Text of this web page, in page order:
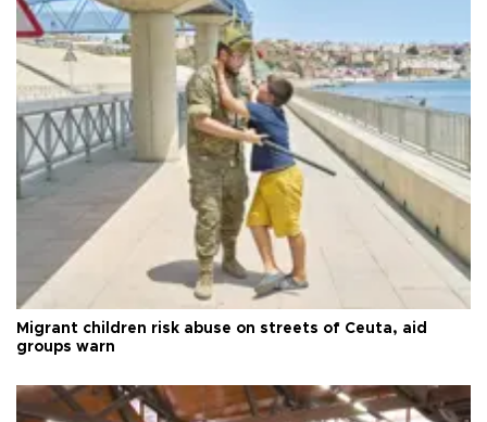
Migrant children risk abuse on streets of Ceuta, aid
groups warn